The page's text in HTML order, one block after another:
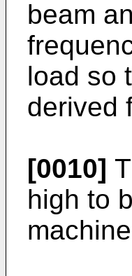
beam
load so
derived
[0010]
high to